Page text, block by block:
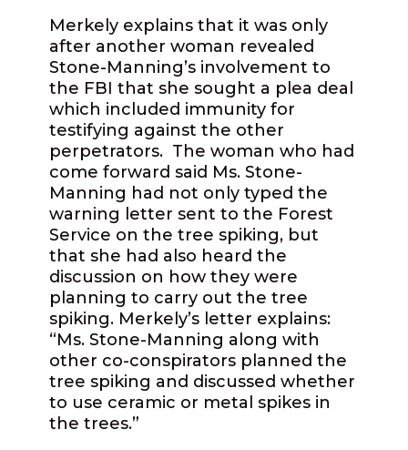
Merkely explains that it was only
after another woman revealed
Stone-Manning’s involvement to
the FBI that she sought a plea deal
which included immunity for
testifying against the other
perpetrators. The woman who had
come forward said Ms. Stone-
Manning had not only typed the
warning letter sent to the Forest
Service on the tree spiking, but
that she had also heard the
discussion on how they were
planning to carry out the tree
spiking. Merkely’s letter explains:
“Ms. Stone-Manning along with
other co-conspirators planned the
tree spiking and discussed whether
to use ceramic or metal spikes in
the trees.”